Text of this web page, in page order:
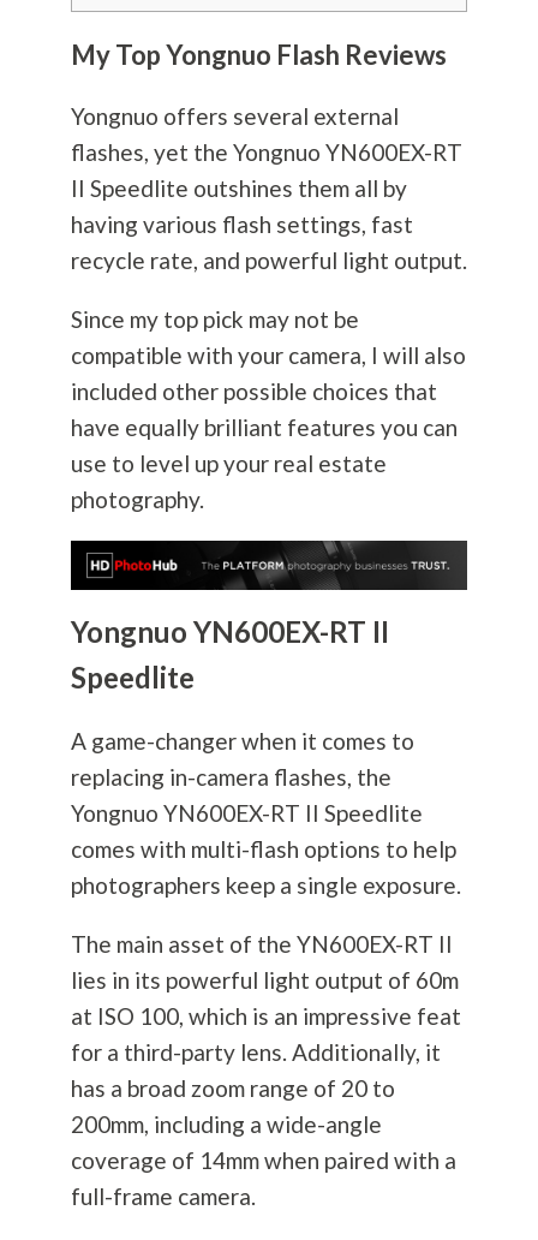
My Top Yongnuo Flash Reviews
Yongnuo offers several external
flashes, yet the Yongnuo YN600EX-RT
II Speedlite outshines them all by
having various flash settings, fast
recycle rate, and powerful light output.
Since my top pick may not be
compatible with your camera, I will also
included other possible choices that
have equally brilliant features you can
use to level up your real estate
photography.
Yongnuo YN600EX-RT II
Speedlite
A game-changer when it comes to
replacing in-camera flashes, the
Yongnuo YN600EX-RT II Speedlite
comes with multi-flash options to help
photographers keep a single exposure.
The main asset of the YN600EX-RT II
lies in its powerful light output of 60m
at ISO 100, which is an impressive feat
for a third-party lens. Additionally, it
has a broad zoom range of 20 to
200mm, including a wide-angle
coverage of 14mm when paired with a
full-frame camera.